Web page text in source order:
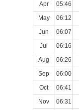
Apr
05:46
May
06:12
Jun
06:07
Jul
06:16
Aug
06:26
Sep
06:00
Oct
06:41
Nov
06:31